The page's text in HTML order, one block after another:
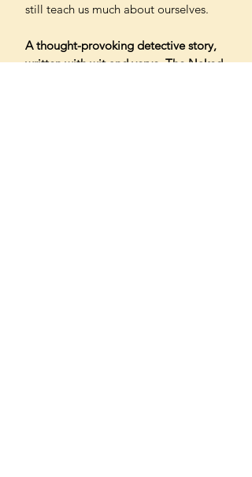
still teach us much about ourselves.
A thought-provoking detective story,
written with wit and verve, The Naked